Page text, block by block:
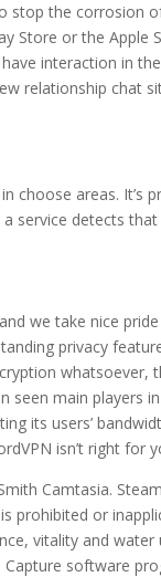
stop the corrosion
Store or the Apple
interaction in
relationship chat
choose areas. It’s
detects that
we take nice
privacy
whatsoever,
seen main players
its users’
isn’t right for
Camtasia.
prohibited or
vitality and
software